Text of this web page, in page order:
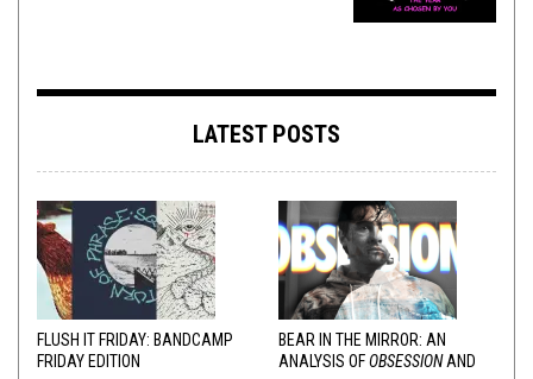
LATEST POSTS
FLUSH IT FRIDAY: BANDCAMP
FRIDAY EDITION
BEAR IN THE MIRROR: AN
ANALYSIS OFOBSESSIONAND